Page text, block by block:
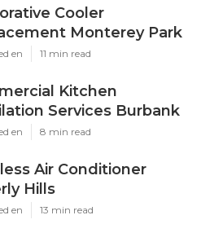
Cooler
Monterey Park
en 11 min read
Kitchen
Services Burbank
en 8 min read
Air Conditioner
Hills
en 13 min read